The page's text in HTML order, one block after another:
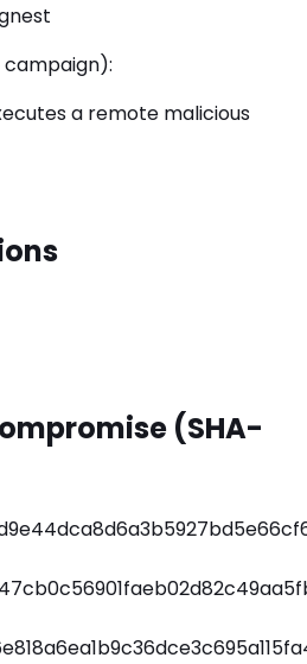
campaign):
a remote malicious
(SHA-